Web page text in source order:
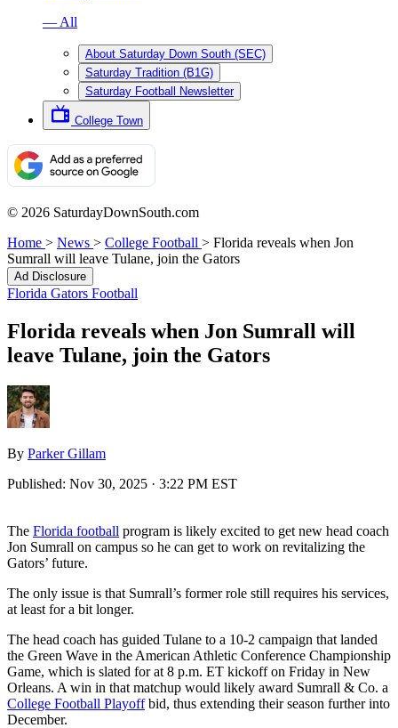
— All
About Saturday Down South (SEC)
Saturday Tradition (B1G)
Saturday Football Newsletter
College Town
© 2026 SaturdayDownSouth.com
Home > News > College Football > Florida reveals when Jon
Sumrall will leave Tulane, join the Gators
Ad Disclosure
Florida Gators Football
Florida reveals when Jon Sumrall will
leave Tulane, join the Gators
By Parker Gillam
Published: Nov 30, 2025 · 3:22 PM EST
The Florida football program is likely excited to get new head coach
Jon Sumrall on campus so he can get to work on revitalizing the
Gators’ future.
The only issue is that Sumrall’s former role still requires his services,
at least for a bit longer.
The head coach has guided Tulane to a 10-2 campaign that landed
the Green Wave in the American Athletic Conference Championship
Game, which is slated for at 8 p.m. ET kickoff on Friday in New
Orleans. A win in that matchup would likely award Sumrall & Co. a
College Football Playoffbid, thus extending their season further into
December.